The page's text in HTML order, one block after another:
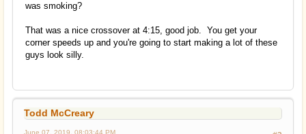
was smoking?
That was a nice crossover at 4:15, good job. You get your
corner speeds up and you're going to start making a lot of these
guys look silly.
Todd McCreary
June 07, 2019, 08:03:44 PM